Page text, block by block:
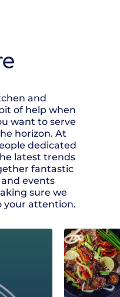
and
of help when
want to serve
horizon. At
dedicated
latest trends
fantastic
events
sure we
your attention.